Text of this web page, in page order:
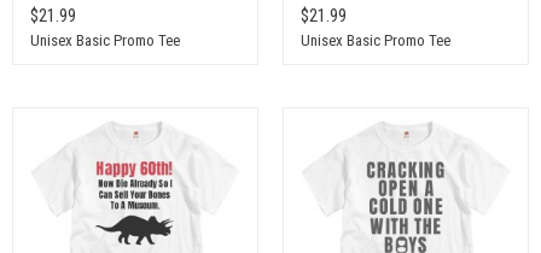
$21.99
Unisex Basic Promo Tee
$21.99
Unisex Basic Promo Tee